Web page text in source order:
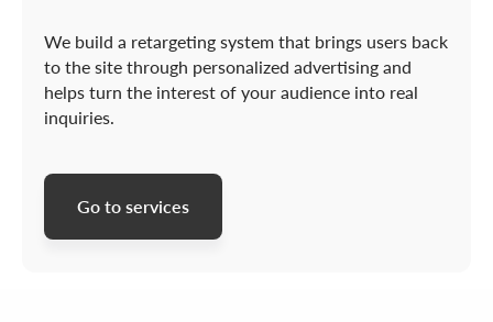
We build a retargeting system that brings users back
to the site through personalized advertising and
helps turn the interest of your audience into real
inquiries.
Go to services